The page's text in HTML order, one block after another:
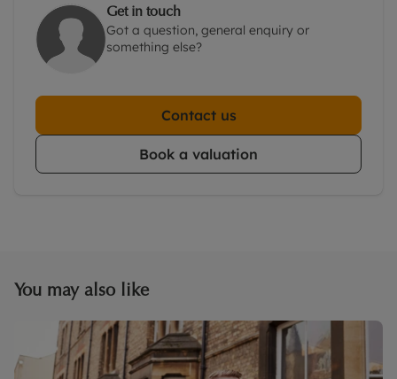
Get in touch
Got a question, general enquiry or
something else?
Contact us
Book a valuation
You may also like